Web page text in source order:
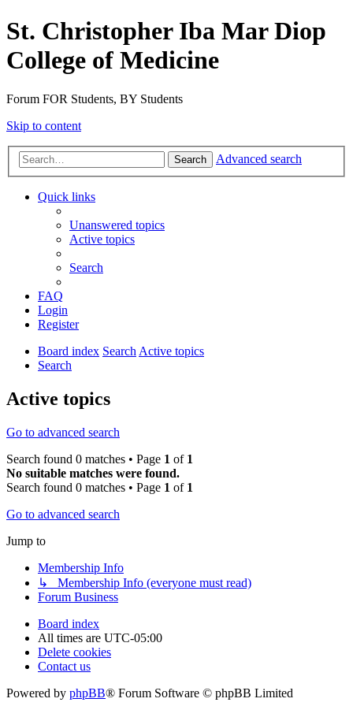
St. Christopher Iba Mar Diop
College of Medicine
Forum FOR Students, BY Students
Skip to content
Search Advanced search
Quick links
Unanswered topics
Active topics
Search
FAQ
Login
Register
Board index SearchActive topics
Search
Active topics
Go to advanced search
Search found 0 matches • Page 1 of 1
No suitable matches were found.
Search found 0 matches • Page 1 of 1
Go to advanced search
Jump to
Membership Info
↳ Membership Info (everyone must read)
Forum Business
Board index
All times are UTC-05:00
Delete cookies
Contact us
Powered by phpBB® Forum Software © phpBB Limited